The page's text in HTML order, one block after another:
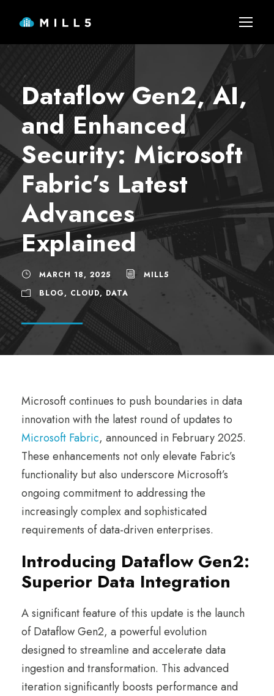
Dataflow Gen2, AI,
and Enhanced
Security: Microsoft
Fabric’s Latest
Advances
Explained
MARCH 18, 2025
MILL5
BLOG, CLOUD, DATA
Microsoft continues to push boundaries in data
innovation with the latest round of updates to
Microsoft Fabric, announced in February 2025.
These enhancements not only elevate Fabric’s
functionality but also underscore Microsoft’s
ongoing commitment to addressing the
increasingly complex and sophisticated
requirements of data-driven enterprises.
Introducing Dataflow Gen2:
Superior Data Integration
A significant feature of this update is the launch
of Dataflow Gen2, a powerful evolution
designed to streamline and accelerate data
ingestion and transformation. This advanced
iteration significantly boosts performance and